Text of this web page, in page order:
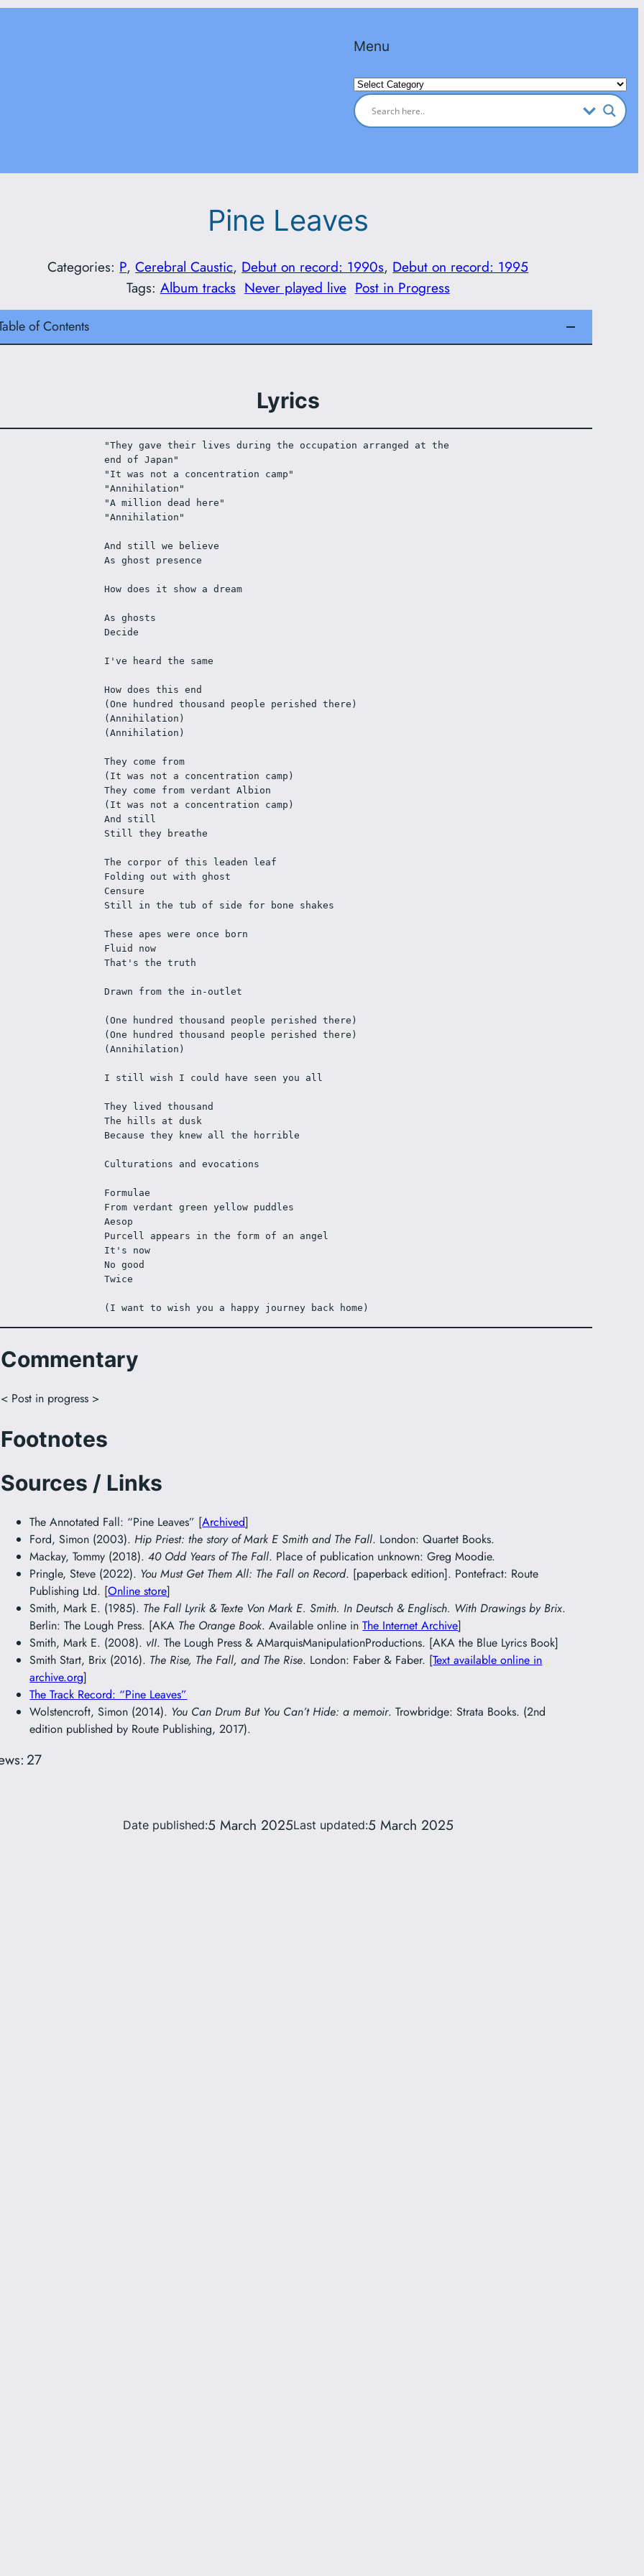
Menu
Categories
Pine Leaves
Categories: P, Cerebral Caustic, Debut on record: 1990s, Debut on record: 1995
Tags: Album tracks Never played live Post in Progress
of Contents
Lyrics
"They gave their lives during the occupation arranged at the
end of Japan"
"It was not a concentration camp"
"Annihilation"
"A million dead here"
"Annihilation"
And still we believe
As ghost presence
How does it show a dream
As ghosts
Decide
I've heard the same
How does this end
(One hundred thousand people perished there)
(Annihilation)
(Annihilation)
They come from
(It was not a concentration camp)
They come from verdant Albion
(It was not a concentration camp)
And still
Still they breathe
The corpor of this leaden leaf
Folding out with ghost
Censure
Still in the tub of side for bone shakes
These apes were once born
Fluid now
That's the truth
Drawn from the in-outlet
(One hundred thousand people perished there)
(One hundred thousand people perished there)
(Annihilation)
I still wish I could have seen you all
They lived thousand
The hills at dusk
Because they knew all the horrible
Culturations and evocations
Formulae
From verdant green yellow puddles
Aesop
Purcell appears in the form of an angel
It's now
No good
Twice
(I want to wish you a happy journey back home)
Commentary
< Post in progress >
Footnotes
Sources / Links
The Annotated Fall: “Pine Leaves” [Archived]
Ford, Simon (2003). Hip Priest: the story of Mark E Smith and The Fall. London: Quartet Books.
Mackay, Tommy (2018).40 Odd Years of The Fall. Place of publication unknown: Greg Moodie.
Pringle, Steve (2022). You Must Get Them All: The Fall on Record. [paperback edition]. Pontefract: Route
Publishing Ltd. [Online store]
Smith, Mark E. (1985). The Fall Lyrik & Texte Von Mark E. Smith. In Deutsch & Englisch. With Drawings by Brix.
Berlin: The Lough Press. [AKA The Orange Book. Available online inThe Internet Archive]
Smith, Mark E. (2008). vII. The Lough Press & AMarquisManipulationProductions. [AKA the Blue Lyrics Book]
Smith Start, Brix (2016). The Rise, The Fall, and The Rise. London: Faber & Faber. [Text available online in
archive.org]
The Track Record: “Pine Leaves”
Wolstencroft, Simon (2014). You Can Drum But You Can’t Hide: a memoir. Trowbridge: Strata Books. (2nd
edition published by Route Publishing, 2017).
27
Date published:5 March 2025Last updated:5 March 2025